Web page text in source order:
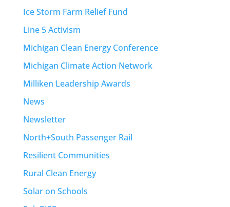
Ice Storm Farm Relief Fund
Line 5 Activism
Michigan Clean Energy Conference
Michigan Climate Action Network
Milliken Leadership Awards
News
Newsletter
North+South Passenger Rail
Resilient Communities
Rural Clean Energy
Solar on Schools